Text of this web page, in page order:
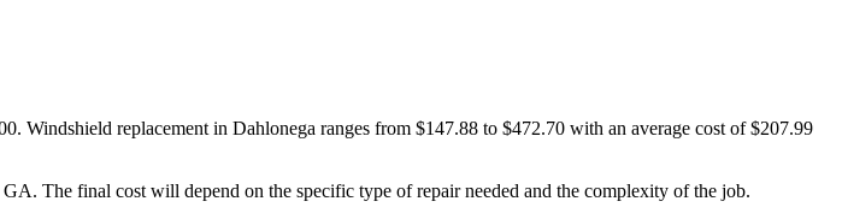
Windshield replacement in Dahlonega ranges from $147.88 to $472.70 with an average cost of $207.99
The final cost will depend on the specific type of repair needed and the complexity of the job.